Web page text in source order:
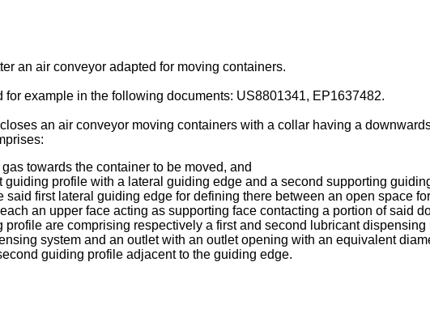
an air conveyor adapted for moving containers.
example in the following documents: US8801341, EP1637482.
an air conveyor moving containers with a collar having a
towards the container to be moved, and
profile with a lateral guiding edge and a second supporting
first lateral guiding edge for defining there between an open space
an upper face acting as supporting face contacting a portion of said
are comprising respectively a first and second lubricant
system and an outlet with an outlet opening with an equivalent
guiding profile adjacent to the guiding edge.